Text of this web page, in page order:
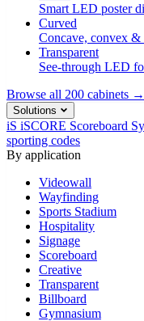
Smart LED poster
Curved
Concave, convex &
Transparent
See-through LED
Browse all 200 cabinets →
Solutions
iS iSCORE Scoreboard
sporting codes
By application
Videowall
Wayfinding
Sports Stadium
Hospitality
Signage
Scoreboard
Creative
Transparent
Billboard
Gymnasium